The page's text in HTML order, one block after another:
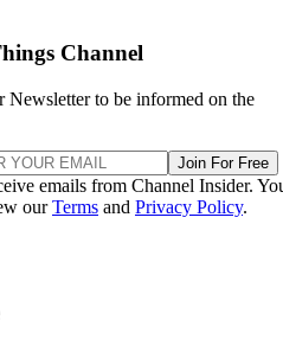
Channel
Newsletter to be informed on the
Join For Free
emails from Channel Insider.
ourTerms and Privacy Policy.